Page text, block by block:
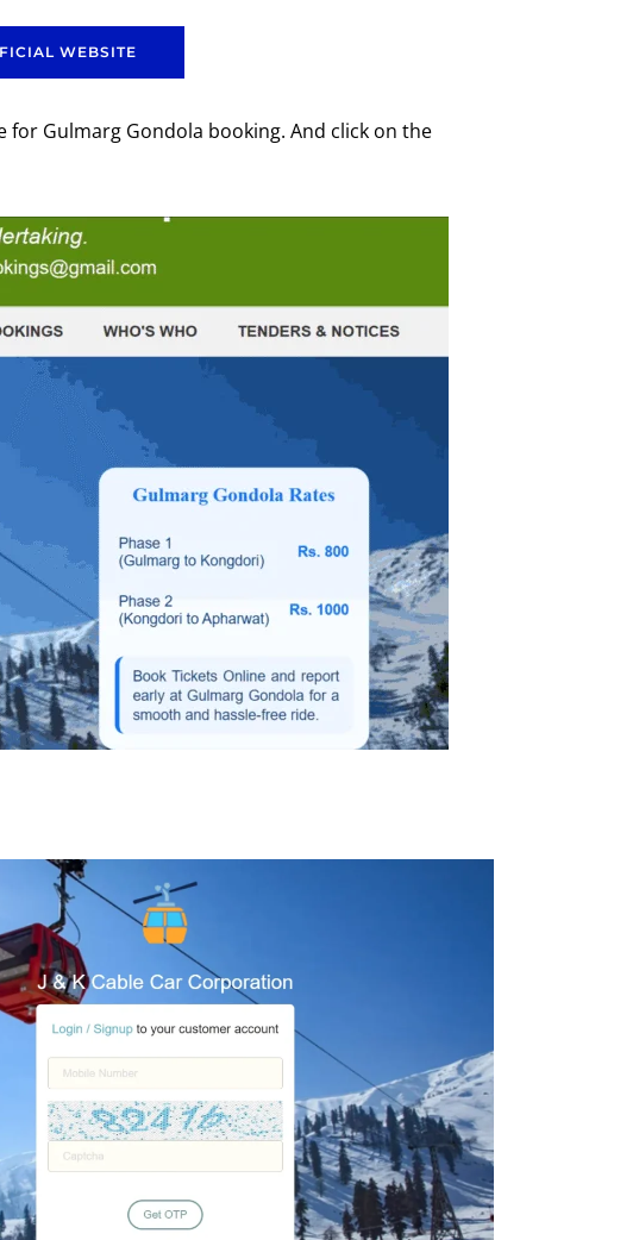
WEBSITE
Gulmarg Gondola booking. And click on the